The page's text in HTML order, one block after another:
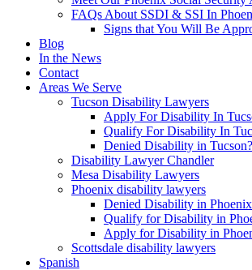
FAQs About SSDI & SSI In
Signs that You Will Be
Blog
In the News
Contact
Areas We Serve
Tucson Disability Lawyers
Apply For Disability In
Qualify For Disability In
Denied Disability in Tucson?
Disability Lawyer Chandler
Mesa Disability Lawyers
Phoenix disability lawyers
Denied Disability in Phoenix
Qualify for Disability in
Apply for Disability in
Scottsdale disability lawyers
Spanish